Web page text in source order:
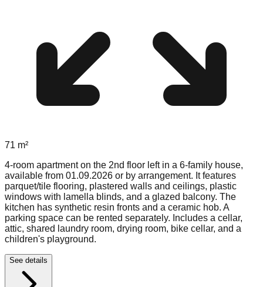
71 m²
4-room apartment on the 2nd floor left in a 6-family house,
available from 01.09.2026 or by arrangement. It features
parquet/tile flooring, plastered walls and ceilings, plastic
windows with lamella blinds, and a glazed balcony. The
kitchen has synthetic resin fronts and a ceramic hob. A
parking space can be rented separately. Includes a cellar,
attic, shared laundry room, drying room, bike cellar, and a
children's playground.
See details